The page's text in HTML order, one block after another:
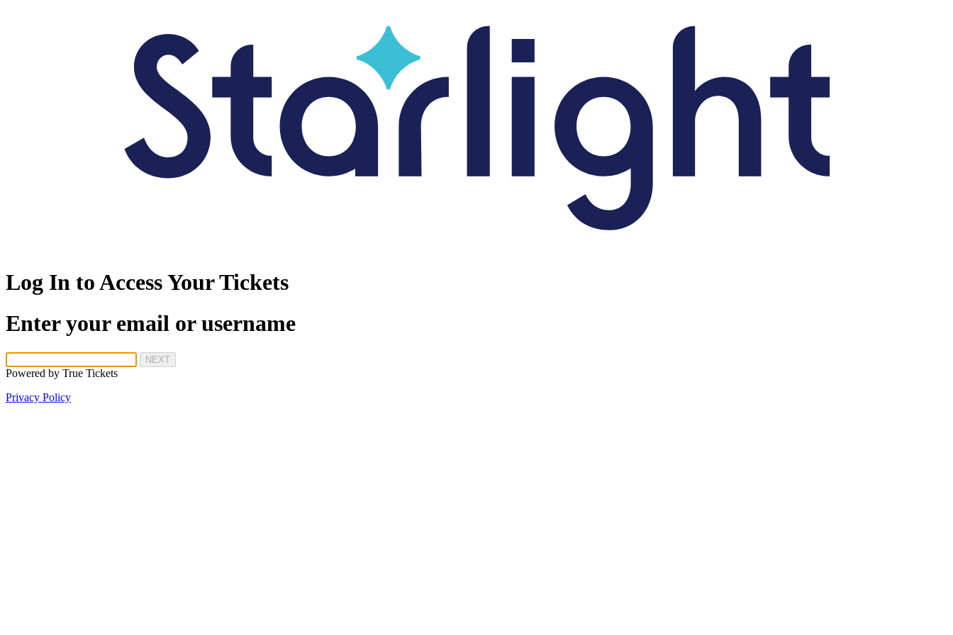
Log In to Access Your Tickets
Enter your email or username
NEXT
Powered by True Tickets
Privacy Policy